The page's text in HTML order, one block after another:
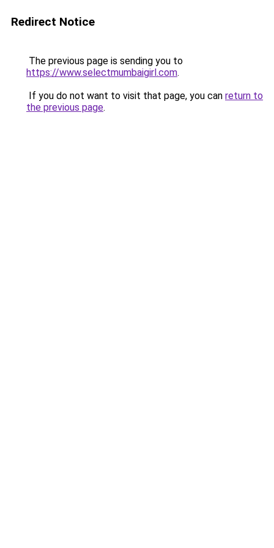
Redirect Notice
The previous page is sending you to
https://www.selectmumbaigirl.com.
If you do not want to visit that page, you can return to
the previous page.